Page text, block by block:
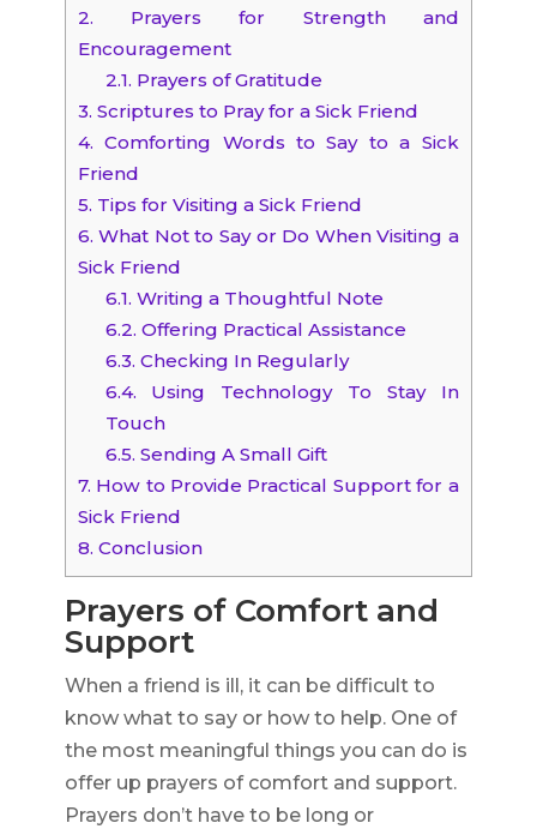
2. Prayers for Strength and
Encouragement
2.1. Prayers of Gratitude
3. Scriptures to Pray for a Sick Friend
4. Comforting Words to Say to a Sick
Friend
5. Tips for Visiting a Sick Friend
6. What Not to Say or Do When Visiting a
Sick Friend
6.1. Writing a Thoughtful Note
6.2. Offering Practical Assistance
6.3. Checking In Regularly
6.4. Using Technology To Stay In
Touch
6.5. Sending A Small Gift
7. How to Provide Practical Support for a
Sick Friend
8. Conclusion
Prayers of Comfort and
Support
When a friend is ill, it can be difficult to
know what to say or how to help. One of
the most meaningful things you can do is
offer up prayers of comfort and support.
Prayers don’t have to be long or